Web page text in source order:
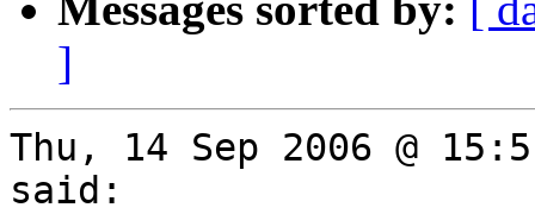
]
Thu, 14 Sep 2006 @
said: